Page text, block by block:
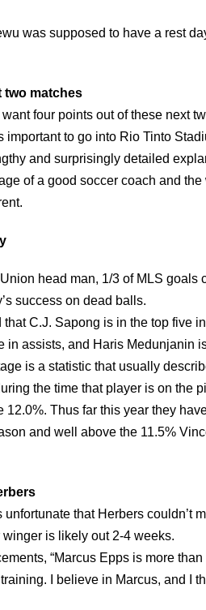
was supposed to have a rest
two matches
four points out of these next
important to go into Rio Tinto
and surprisingly detailed
of a good soccer coach and
head man, 1/3 of MLS
success on dead balls.
that C.J. Sapong is in the top five
in assists, and Haris Medunjanin
is a statistic that usually
the time that player is on the
12.0%. Thus far this year they
and well above the 11.5%
that Herbers couldn’t
is likely out 2-4 weeks.
“Marcus Epps is more
I believe in Marcus, and I